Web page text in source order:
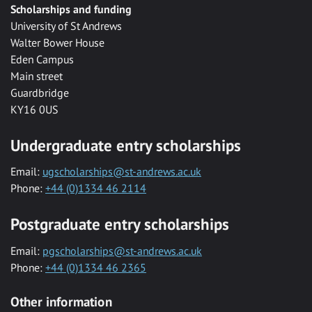
Scholarships and funding
University of St Andrews
Walter Bower House
Eden Campus
Main street
Guardbridge
KY16 0US
Undergraduate entry scholarships
Email: ugscholarships@st-andrews.ac.uk
Phone: +44 (0)1334 46 2114
Postgraduate entry scholarships
Email: pgscholarships@st-andrews.ac.uk
Phone: +44 (0)1334 46 2365
Other information